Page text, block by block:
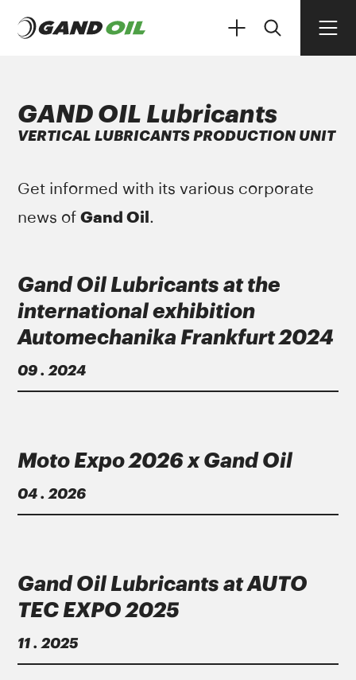
GAND OIL Lubricants
VERTICAL LUBRICANTS PRODUCTION UNIT
Get informed with its various corporate
news ofGand Oil .
Gand Oil Lubricants at the
international exhibition
Automechanika Frankfurt 2024
09 . 2024
Μoto Εxpo 2026 x Gand Oil
04 . 2026
Gand Oil Lubricants at AUTO
TEC EXPO 2025
11 . 2025